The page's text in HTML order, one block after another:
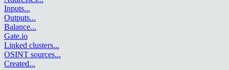
Inputs...
Outputs...
Balance...
Gate.io
Linked clusters...
OSINT sources...
Created...